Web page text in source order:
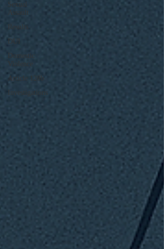
Sexual
Assault
Results
DUI
Violence
Article 128b
Investigations